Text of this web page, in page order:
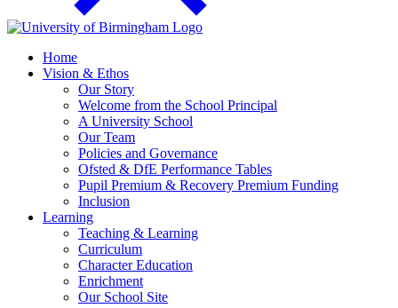
Home
Vision & Ethos
Our Story
Welcome from the School Principal
A University School
Our Team
Policies and Governance
Ofsted & DfE Performance Tables
Pupil Premium & Recovery Premium Funding
Inclusion
Learning
Teaching & Learning
Curriculum
Character Education
Enrichment
Our School Site